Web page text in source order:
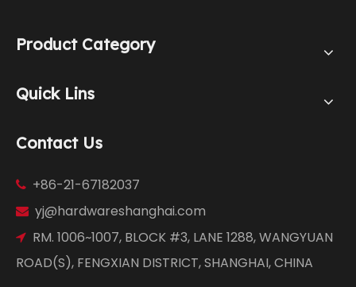
Product Category
Quick Lins
Contact Us
 +86-21-67182037
 yj@hardwareshanghai.com
 RM. 1006~1007, BLOCK #3, LANE 1288, WANGYUAN
ROAD(S), FENGXIAN DISTRICT, SHANGHAI, CHINA